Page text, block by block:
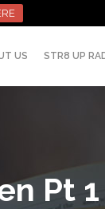
US STR8 UP
Pt 1